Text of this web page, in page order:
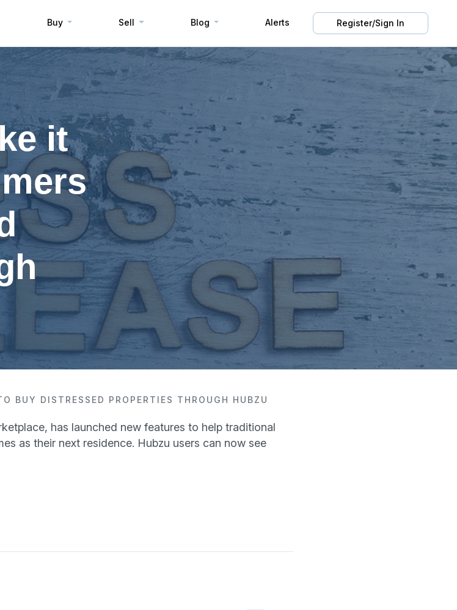
Buy Sell Blog Alerts Register/Sign In
it
BUY DISTRESSED PROPERTIES THROUGH HUBZU
has launched new features to help traditional
as their next residence. Hubzu users can now see